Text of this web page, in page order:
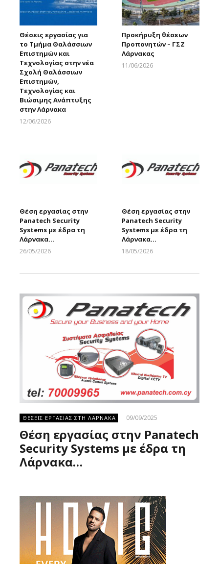
Θέσεις εργασίας για
το Τμήμα Θαλάσσιων
Επιστημών και
Τεχνολογίας στην νέα
Σχολή Θαλάσσιων
Επιστημών,
Τεχνολογίας και
Βιώσιμης Ανάπτυξης
στην Λάρνακα
12/06/2026
Προκήρυξη θέσεων
Προπονητών – ΓΣΖ
Λάρνακας
11/06/2026
Θέση εργασίας στην
Panatech Security
Systems με έδρα τη
Λάρνακα…
26/05/2026
Θέση εργασίας στην
Panatech Security
Systems με έδρα τη
Λάρνακα…
18/05/2026
ΘΕΣΕΙΣ ΕΡΓΑΣΙΑΣ ΣΤΗ ΛΑΡΝΑΚΑ 09/09/2025
Θέση εργασίας στην Panatech
Security Systems με έδρα τη
Λάρνακα…